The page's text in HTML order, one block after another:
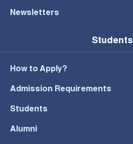
Newsletters
Students
How to Apply?
Admission Requirements
Students
Alumni